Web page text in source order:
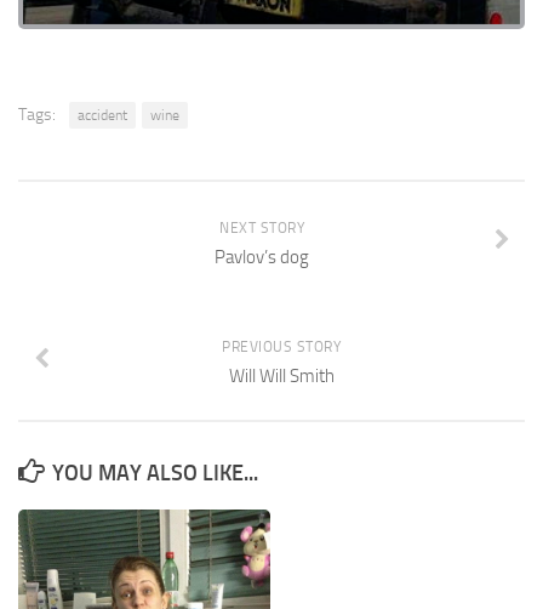
Tags: accident wine
NEXT STORY
Pavlov’s dog
PREVIOUS STORY
Will Will Smith
YOU MAY ALSO LIKE...